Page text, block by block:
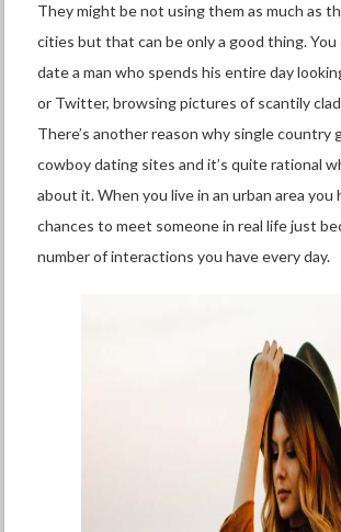
They might be not using them as much as
cities but that can be only a good thing. You
date a man who spends his entire day
or Twitter, browsing pictures of scantily
There’s another reason why single country
cowboy dating sites and it’s quite rational
about it. When you live in an urban area you
chances to meet someone in real life just
number of interactions you have every day.